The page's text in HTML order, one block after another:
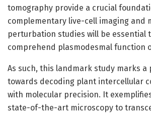
tomography provide a crucial
complementary live-cell imaging and
perturbation studies will be essential
comprehend plasmodesmal function
As such, this landmark study marks a
towards decoding plant intercellular
with molecular precision. It
state-of-the-art microscopy to